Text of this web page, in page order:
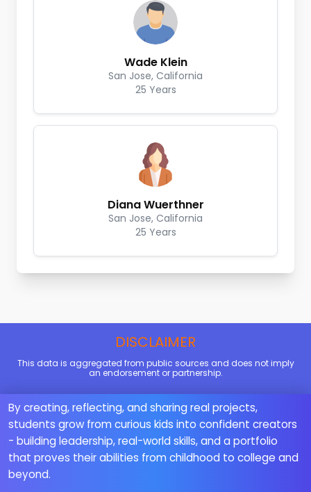
Wade Klein
San Jose, California
25 Years
Diana Wuerthner
San Jose, California
25 Years
DISCLAIMER
This data is aggregated from public sources and does not imply
an endorsement or partnership.
By creating, reflecting, and sharing real projects,
students grow from curious kids into confident creators
- building leadership, real-world skills, and a portfolio
that proves their abilities from childhood to college and
beyond.